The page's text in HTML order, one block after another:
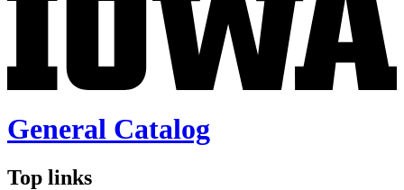
General Catalog
Top links